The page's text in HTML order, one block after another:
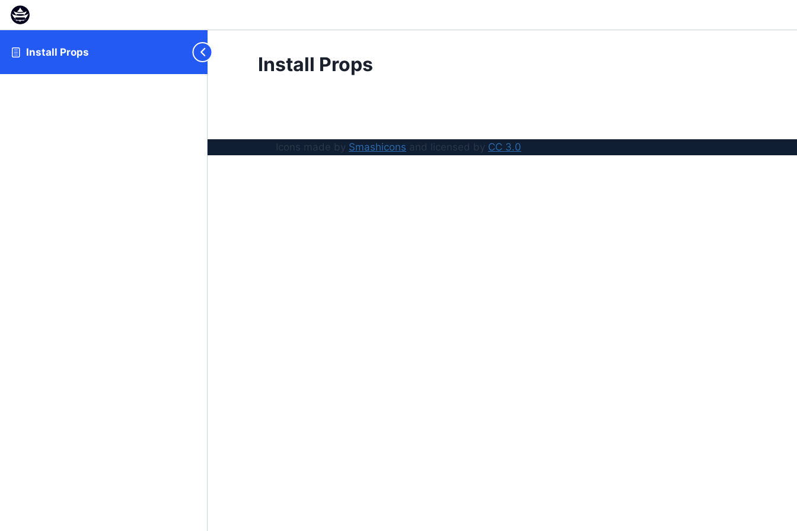
Install Props
Install Props
Icons made by Smashicons and licensed by CC 3.0